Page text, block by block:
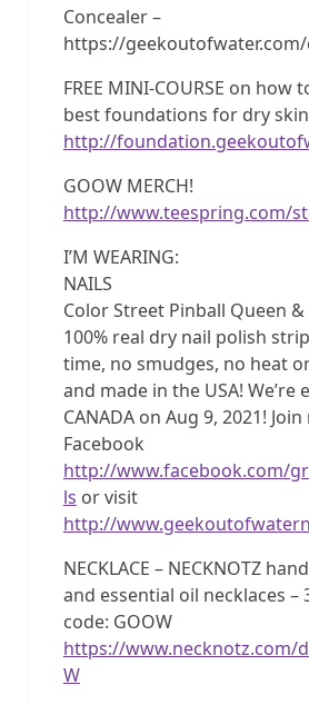
Concealer –
https://
FREE MINI-COURSE on how
best foundations for dry
http://
GOOW MERCH!
http://www.teespring.com/
I’M WEARING:
NAILS
Color Street Pinball Queen &
100% real dry nail polish
time, no smudges, no heat
and made in the USA! We’re
CANADA on Aug 9, 2021!
Facebook
http://www.facebook.com/
ls or visit
http://
NECKLACE – NECKNOTZ
and essential oil necklaces –
code: GOOW
https://www.necknotz.com/
W